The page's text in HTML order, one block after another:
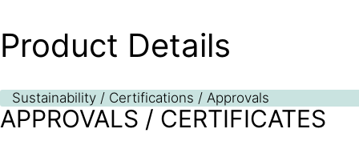
Product Details
Sustainability / Certifications / Approvals
APPROVALS / CERTIFICATES